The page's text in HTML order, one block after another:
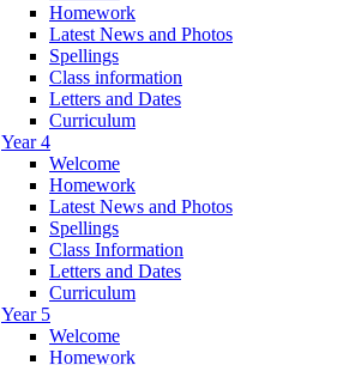
Homework
Latest News and Photos
Spellings
Class information
Letters and Dates
Curriculum
Year 4
Welcome
Homework
Latest News and Photos
Spellings
Class Information
Letters and Dates
Curriculum
Year 5
Welcome
Homework